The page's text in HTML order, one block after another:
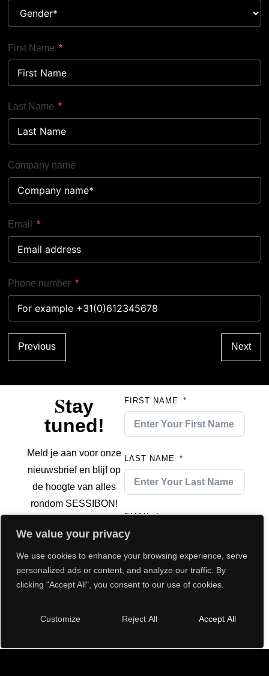
We value your privacy
We use cookies to enhance your browsing experience, serve
personalized ads or content, and analyze our traffic. By
clicking "Accept All", you consent to our use of cookies.
Customize Reject All Accept All
First Name
Last Name
Company name
Email
Phone number
Previous Next
Stay
tuned!
Meld je aan voor onze
nieuwsbrief en blijf op
de hoogte van alles
rondom SESSIBON!
FIRST NAME
LAST NAME
EMAIL